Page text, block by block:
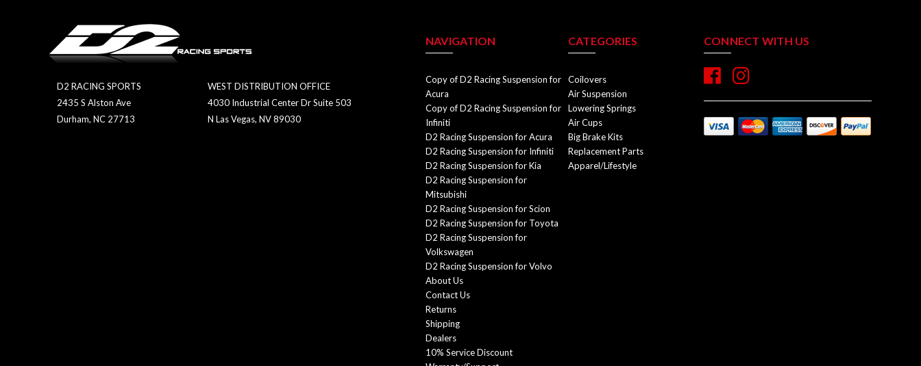
D2 RACING SPORTS
2435 S Alston Ave
Durham, NC 27713
WEST DISTRIBUTION OFFICE
4030 Industrial Center Dr Suite 503
N Las Vegas, NV 89030
NAVIGATION
Copy of D2 Racing Suspension for
Acura
Copy of D2 Racing Suspension for
Infiniti
D2 Racing Suspension for Acura
D2 Racing Suspension for Infiniti
D2 Racing Suspension for Kia
D2 Racing Suspension for
Mitsubishi
D2 Racing Suspension for Scion
D2 Racing Suspension for Toyota
D2 Racing Suspension for
Volkswagen
D2 Racing Suspension for Volvo
About Us
Contact Us
Returns
Shipping
Dealers
10% Service Discount
CATEGORIES
Coilovers
Air Suspension
Lowering Springs
Air Cups
Big Brake Kits
Replacement Parts
Apparel/Lifestyle
CONNECT WITH US